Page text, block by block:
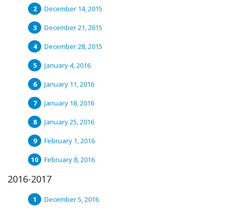
December 14, 2015
December 21, 2015
December 28, 2015
January 4, 2016
January 11, 2016
January 18, 2016
January 25, 2016
February 1, 2016
February 8, 2016
2016-2017
December 5, 2016